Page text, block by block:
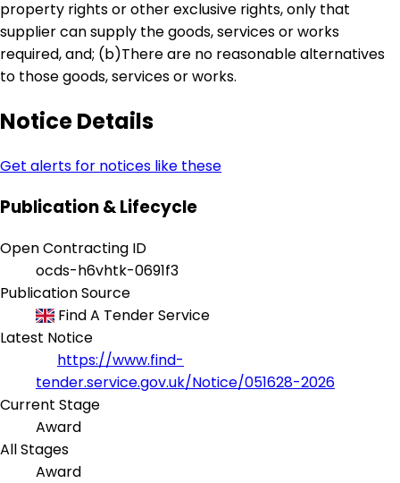
property rights or other exclusive rights, only that
supplier can supply the goods, services or works
required, and; (b)There are no reasonable alternatives
to those goods, services or works.
Notice Details
Get alerts for notices like these
Publication & Lifecycle
Open Contracting ID
ocds-h6vhtk-0691f3
Publication Source
Find A Tender Service
Latest Notice
https://www.find-
tender.service.gov.uk/Notice/051628-2026
Current Stage
Award
All Stages
Award